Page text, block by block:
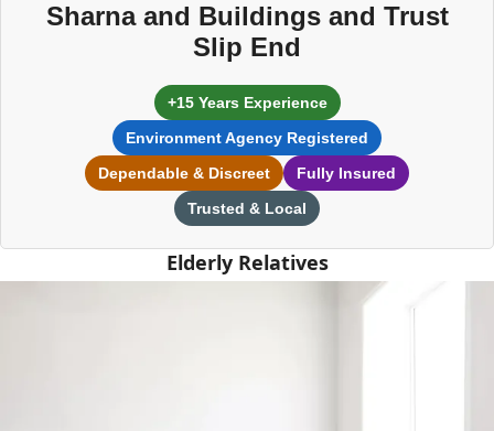
Sharna and Buildings and Trust
Slip End
+15 Years Experience
Environment Agency Registered
Dependable & Discreet
Fully Insured
Trusted & Local
Elderly Relatives